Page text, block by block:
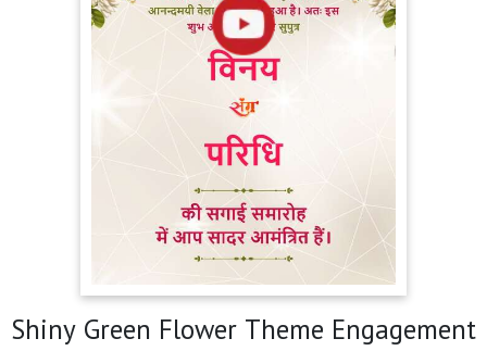
Shiny Green Flower Theme Engagement